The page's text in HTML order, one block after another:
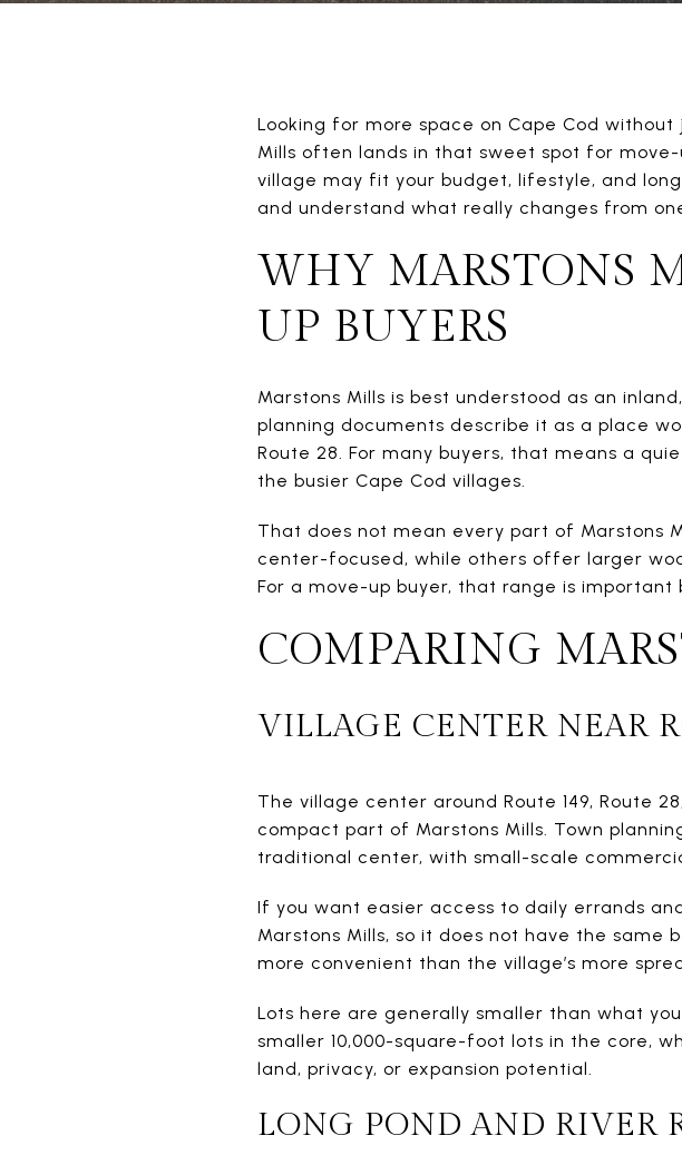
Looking for more space on Cape Cod
Mills often lands in that sweet spot for
village may fit your budget, lifestyle, and
and understand what really changes from
WHY MARSTONS
UP BUYERS
Marstons Mills is best understood as an
planning documents describe it as a place
Route 28. For many buyers, that means a
the busier Cape Cod villages.
That does not mean every part of Marstons
center-focused, while others offer larger
For a move-up buyer, that range is
COMPARING
VILLAGE CENTER NEAR
The village center around Route 149, Route
compact part of Marstons Mills. Town
traditional center, with small-scale
If you want easier access to daily errands
Marstons Mills, so it does not have the
more convenient than the village’s more
Lots here are generally smaller than what
smaller 10,000-square-foot lots in the core,
land, privacy, or expansion potential.
LONG POND AND RIVER